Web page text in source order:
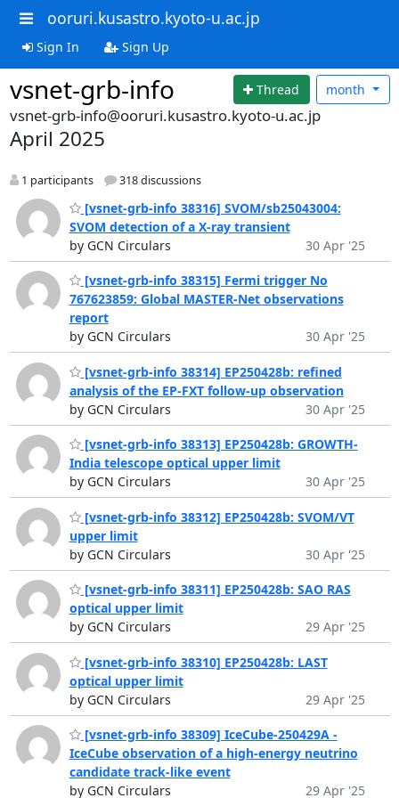
ooruri.kusastro.kyoto-u.ac.jp
Sign In Sign Up
vsnet-grb-info Thread month
vsnet-grb-info@ooruri.kusastro.kyoto-u.ac.jp
April 2025
1 participants 318 discussions
[vsnet-grb-info 38316] SVOM/sb25043004:
SVOM detection of a X-ray transient
by GCN Circulars
30 Apr '25
[vsnet-grb-info 38315] Fermi trigger No
767623859: Global MASTER-Net observations
report
by GCN Circulars
30 Apr '25
[vsnet-grb-info 38314] EP250428b: refined
analysis of the EP-FXT follow-up observation
by GCN Circulars
30 Apr '25
[vsnet-grb-info 38313] EP250428b: GROWTH-
India telescope optical upper limit
by GCN Circulars
30 Apr '25
[vsnet-grb-info 38312] EP250428b: SVOM/VT
upper limit
by GCN Circulars
30 Apr '25
[vsnet-grb-info 38311] EP250428b: SAO RAS
optical upper limit
by GCN Circulars
29 Apr '25
[vsnet-grb-info 38310] EP250428b: LAST
optical upper limit
by GCN Circulars
29 Apr '25
[vsnet-grb-info 38309] IceCube-250429A -
IceCube observation of a high-energy neutrino
candidate track-like event
by GCN Circulars
29 Apr '25